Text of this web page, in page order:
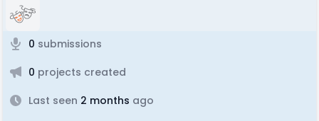
0 submissions
0 projects created
Last seen 2 months ago